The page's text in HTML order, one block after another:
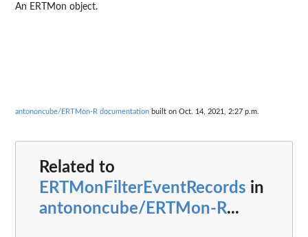
An ERTMon object.
antononcube/ERTMon-R documentation built on Oct. 14, 2021, 2:27 p.m.
Related to
ERTMonFilterEventRecords in
antononcube/ERTMon-R...